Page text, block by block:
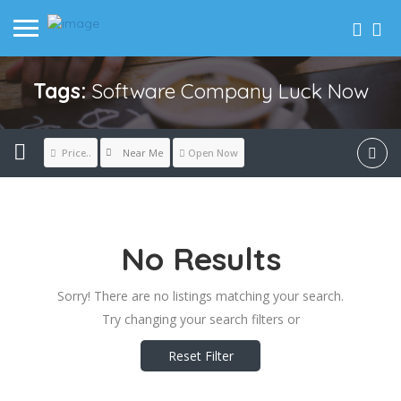
Tags:Software Company Luck Now
Price.. Near Me Open Now
No Results
Sorry! There are no listings matching your search.
Try changing your search filters or
Reset Filter